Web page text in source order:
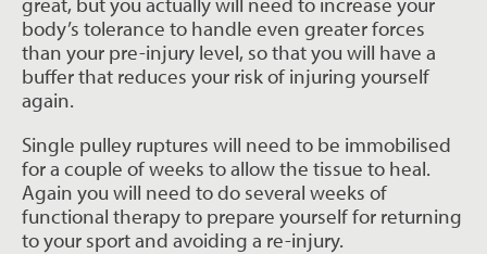
body’s tolerance to handle even greater forces
than your pre-injury level, so that you will have a
buffer that reduces your risk of injuring yourself
again.
Single pulley ruptures will need to be immobilised
for a couple of weeks to allow the tissue to heal.
Again you will need to do several weeks of
functional therapy to prepare yourself for returning
to your sport and avoiding a re-injury.